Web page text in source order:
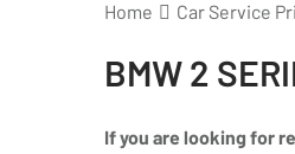
Home Car Service
BMW 2
If you are looking for